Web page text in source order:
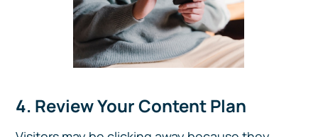
4. Review Your Content Plan